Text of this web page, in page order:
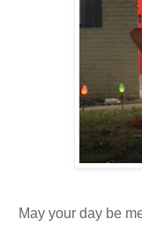
May your day be